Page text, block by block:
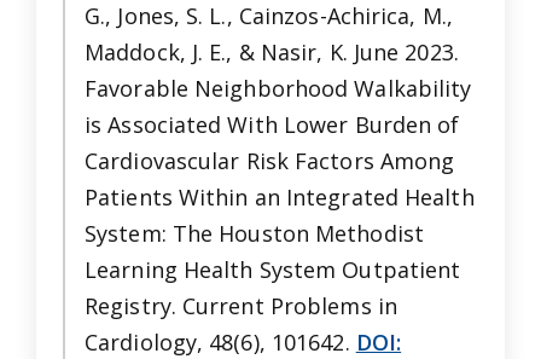
G., Jones, S. L., Cainzos-Achirica, M.,
Maddock, J. E., & Nasir, K. June 2023.
Favorable Neighborhood Walkability
is Associated With Lower Burden of
Cardiovascular Risk Factors Among
Patients Within an Integrated Health
System: The Houston Methodist
Learning Health System Outpatient
Registry. Current Problems in
Cardiology, 48(6), 101642. DOI: